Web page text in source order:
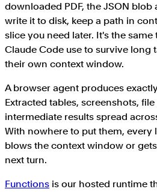
downloaded PDF, the JSON blob
write it to disk, keep a path in
slice you need later. It's the same
Claude Code use to survive long
their own context window.
A browser agent produces
Extracted tables, screenshots,
intermediate results spread
With nowhere to put them, every
blows the context window or
next turn.
Functions is our hosted runtime